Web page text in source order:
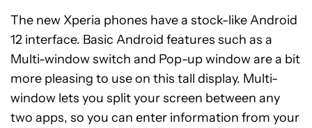
The new Xperia phones have a stock-like Android
12 interface. Basic Android features such as a
Multi-window switch and Pop-up window are a bit
more pleasing to use on this tall display. Multi-
window lets you split your screen between any
two apps, so you can enter information from your